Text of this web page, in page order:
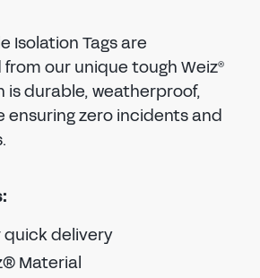
Isolation Tags are
our unique tough Weiz®
is durable, weatherproof,
ensuring zero incidents and
quick delivery
Material